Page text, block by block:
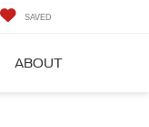
SAVED
ABOUT